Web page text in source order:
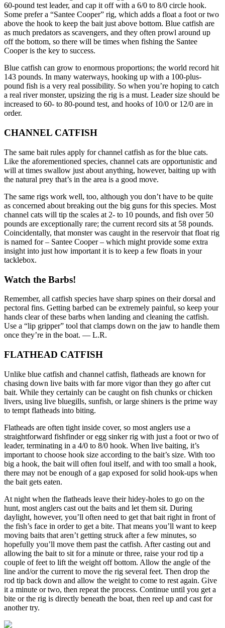
60-pound test leader, and cap it off with a 6/0 to 8/0 circle hook.
Some prefer a “Santee Cooper” rig, which adds a float a foot or two
above the hook to keep the bait just above bottom. Blue catfish are
as much predators as scavengers, and they often prowl around up
off the bottom, so there will be times when fishing the Santee
Cooper is the key to success.
Blue catfish can grow to enormous proportions; the world record hit
143 pounds. In many waterways, hooking up with a 100-plus-
pound fish is a very real possibility. So when you’re hoping to catch
a real river monster, upsizing the rig is a must. Leader size should be
increased to 60- to 80-pound test, and hooks of 10/0 or 12/0 are in
order.
CHANNEL CATFISH
The same bait rules apply for channel catfish as for the blue cats.
Like the aforementioned species, channel cats are opportunistic and
will at times swallow just about anything, however, baiting up with
the natural prey that’s in the area is a good move.
The same rigs work well, too, although you don’t have to be quite
as concerned about breaking out the big guns for this species. Most
channel cats will tip the scales at 2- to 10 pounds, and fish over 50
pounds are exceptionally rare; the current record sits at 58 pounds.
Coincidentally, that monster was caught in the reservoir that float rig
is named for – Santee Cooper – which might provide some extra
insight into just how important it is to keep a few floats in your
tacklebox.
Watch the Barbs!
Remember, all catfish species have sharp spines on their dorsal and
pectoral fins. Getting barbed can be extremely painful, so keep your
hands clear of these barbs when landing and cleaning the catfish.
Use a “lip gripper” tool that clamps down on the jaw to handle them
once they’re in the boat. — L.R.
FLATHEAD CATFISH
Unlike blue catfish and channel catfish, flatheads are known for
chasing down live baits with far more vigor than they go after cut
bait. While they certainly can be caught on fish chunks or chicken
livers, using live bluegills, sunfish, or large shiners is the prime way
to tempt flatheads into biting.
Flatheads are often tight inside cover, so most anglers use a
straightforward fishfinder or egg sinker rig with just a foot or two of
leader, terminating in a 4/0 to 8/0 hook. When live baiting, it’s
important to choose hook size according to the bait’s size. With too
big a hook, the bait will often foul itself, and with too small a hook,
there may not be enough of a gap exposed for solid hook-ups when
the bait gets eaten.
At night when the flatheads leave their hidey-holes to go on the
hunt, most anglers cast out the baits and let them sit. During
daylight, however, you’ll often need to get that bait right in front of
the fish’s face in order to get a bite. That means you’ll want to keep
moving baits that aren’t getting struck after a few minutes, so
hopefully you’ll move them past the catfish. After casting out and
allowing the bait to sit for a minute or three, raise your rod tip a
couple of feet to lift the weight off bottom. Allow the angle of the
line and/or the current to move the rig several feet. Then drop the
rod tip back down and allow the weight to come to rest again. Give
it a minute or two, then repeat the process. Continue until you get a
bite or the rig is directly beneath the boat, then reel up and cast for
another try.